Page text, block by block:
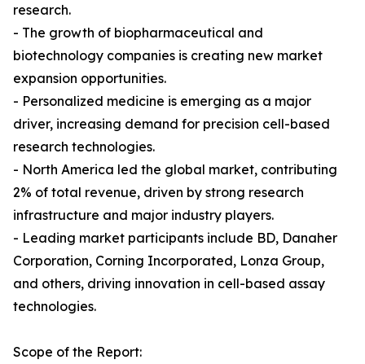
research.
- The growth of biopharmaceutical and
biotechnology companies is creating new market
expansion opportunities.
- Personalized medicine is emerging as a major
driver, increasing demand for precision cell-based
research technologies.
- North America led the global market, contributing
2% of total revenue, driven by strong research
infrastructure and major industry players.
- Leading market participants include BD, Danaher
Corporation, Corning Incorporated, Lonza Group,
and others, driving innovation in cell-based assay
technologies.
Scope of the Report: